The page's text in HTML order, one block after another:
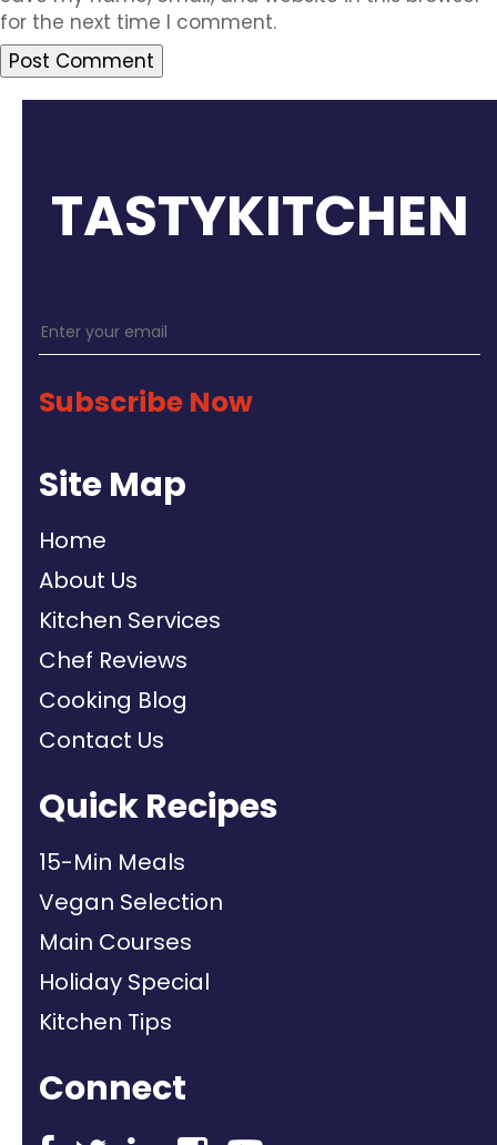
for the next time I comment.
TASTYKITCHEN
Subscribe Now
Site Map
Home
About Us
Kitchen Services
Chef Reviews
Cooking Blog
Contact Us
Quick Recipes
15-Min Meals
Vegan Selection
Main Courses
Holiday Special
Kitchen Tips
Connect